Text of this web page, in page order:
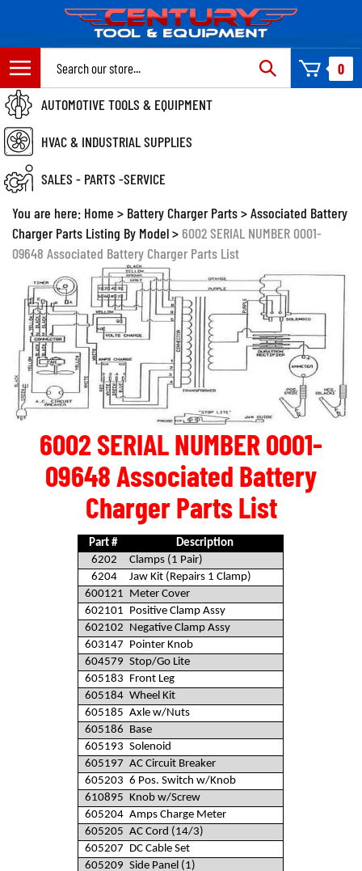
content
0
AUTOMOTIVE TOOLS & EQUIPMENT
HVAC & INDUSTRIAL SUPPLIES
SALES - PARTS -SERVICE
You are here: Home > Battery Charger Parts>Associated Battery
Charger Parts Listing By Model> 6002 SERIAL NUMBER 0001-
09648 Associated Battery Charger Parts List
6002 SERIAL NUMBER 0001-
09648 Associated Battery
Charger Parts List
Part #
Description
6202
Clamps (1 Pair)
6204
Jaw Kit (Repairs 1 Clamp)
600121 Meter Cover
602101 Positive Clamp Assy
602102 Negative Clamp Assy
603147 Pointer Knob
604579 Stop/Go Lite
605183 Front Leg
605184 Wheel Kit
605185 Axle w/Nuts
605186 Base
605193 Solenoid
605197 AC Circuit Breaker
605203 6 Pos. Switch w/Knob
610895 Knob w/Screw
605204 Amps Charge Meter
605205 AC Cord (14/3)
605207 DC Cable Set
605209 Side Panel (1)